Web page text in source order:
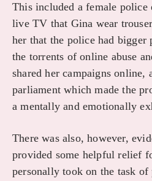
This included a female police
live TV that Gina wear
her that the police had bigger
the torrents of online abuse
shared her campaigns online,
parliament which made the
a mentally and emotionally
There was also, however,
provided some helpful relief
personally took on the task